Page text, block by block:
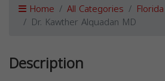
Home All Categories Florida
Dr. Kawther Alquadan MD
Description